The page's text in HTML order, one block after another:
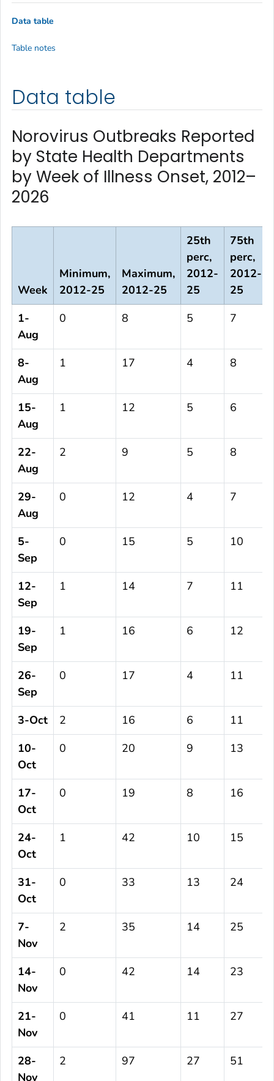
Data table
Norovirus Outbreaks Reported
by State Health Departments
by Week of Illness Onset, 2012–
2026
Week
Minimum,
2012-25
Maximum,
2012-25
25th
perc,
2012-
25
75th
perc,
2012-
25
1-
Aug
0 8 5 7
8-
Aug
1 17 4 8
15-
Aug
1 12 5 6
22-
Aug
2 9 5 8
29-
Aug
0 12 4 7
5-
Sep
0 15 5 10
12-
Sep
1 14 7 11
19-
Sep
1 16 6 12
26-
Sep
0 17 4 11
3-Oct 2 16 6 11
10-
Oct
0 20 9 13
17-
Oct
0 19 8 16
24-
Oct
1 42 10 15
31-
Oct
0 33 13 24
7-
Nov
2 35 14 25
14-
Nov
0 42 14 23
21-
Nov
0 41 11 27
28-
Nov
2 97 27 51
Data table
Table notes